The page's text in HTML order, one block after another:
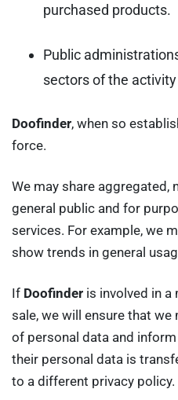
purchased products.
Public
sectors of the
Doofinder, when so
force.
We may share aggregated,
general public and for
services. For example, we
show trends in general
If Doofinder is involved in a
sale, we will ensure that
of personal data and
their personal data is
to a different privacy policy.